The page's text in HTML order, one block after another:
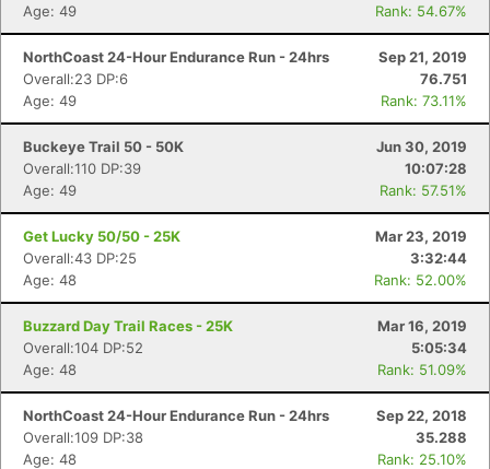
Age: 49
Rank: 54.67%
NorthCoast 24-Hour Endurance Run - 24hrs
Sep 21, 2019
Overall:23 DP:6
76.751
Age: 49
Rank: 73.11%
Buckeye Trail 50 - 50K
Jun 30, 2019
Overall:110 DP:39
10:07:28
Age: 49
Rank: 57.51%
Get Lucky 50/50 - 25K
Mar 23, 2019
Overall:43 DP:25
3:32:44
Age: 48
Rank: 52.00%
Buzzard Day Trail Races - 25K
Mar 16, 2019
Overall:104 DP:52
5:05:34
Age: 48
Rank: 51.09%
NorthCoast 24-Hour Endurance Run - 24hrs
Sep 22, 2018
Overall:109 DP:38
35.288
Age: 48
Rank: 25.10%